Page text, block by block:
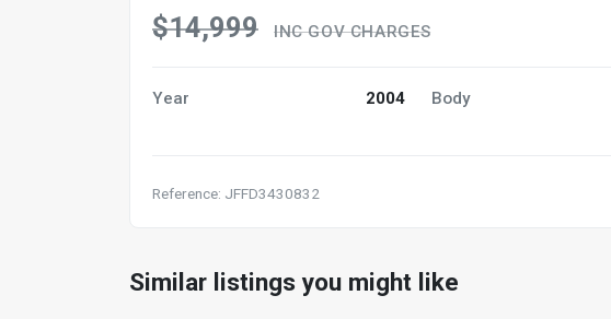
$14,999 INC GOV CHARGES
Year 2004 Body
Reference: JFFD3430832
Similar listings you might like